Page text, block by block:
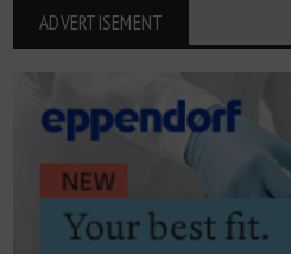
ADVERTISEMENT